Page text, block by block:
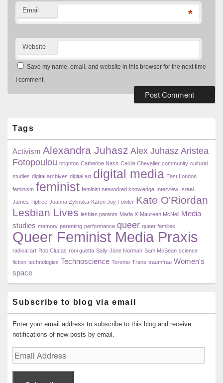
Email *
Website
Save my name, email, and website in this browser for the next time
I comment.
Widget
Area
Tags
Activism Alexandra Juhasz Alex Juhasz Aristea
Fotopoulou brighton Catherine Nash Cecile Chevalier community cultural
studies digital archives digital art digital media East London
feminism feminist feminist networked knowledge Interview Israel
James Tiptree Joanna Zylinska Karen Joy Fowler Kate O'Riordan
Lesbian Lives lesbian parents Maria X Maureen McNeil Media
studies memory parenting performance queer queer families
Queer Feminist Media Praxis
radical art Rob Clucas roni guetta Sally-Jane Norman Sam McBean science
fiction technologies Technoscience Toronto Trans traumfrau Women's
space
Subscribe to blog via email
Enter your email address to subscribe to this blog and receive
notifications of new posts by email.
Email
Address